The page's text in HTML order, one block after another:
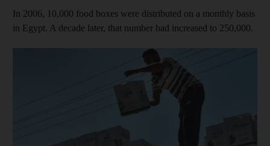
In 2006, 10,000 food boxes were distributed on a monthly basis
in Egypt. A decade later, that number had increased to 250,000.